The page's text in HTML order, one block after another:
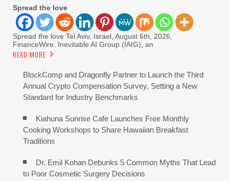
Spread the love
Spread the love Tel Aviv, Israel, August 6th, 2026,
FinanceWire Inevitable AI Group (IAIG), an
READ MORE
BlockComp and Dragonfly Partner to Launch the Third
Annual Crypto Compensation Survey, Setting a New
Standard for Industry Benchmarks
Kiahuna Sunrise Cafe Launches Free Monthly
Cooking Workshops to Share Hawaiian Breakfast
Traditions
Dr. Emil Kohan Debunks 5 Common Myths That Lead
to Poor Cosmetic Surgery Decisions